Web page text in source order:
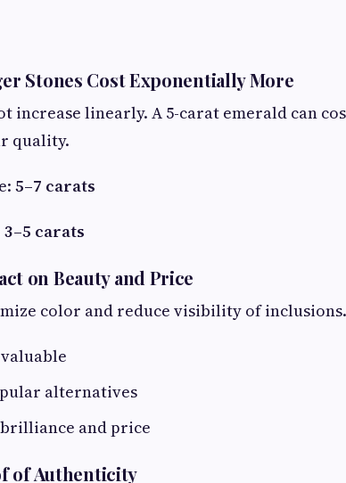
Stones Cost Exponentially More
increase linearly. A 5-carat emerald can
quality.
5–7 carats
3–5 carats
on Beauty and Price
color and reduce visibility of inclusions.
alternatives
and price
of Authenticity